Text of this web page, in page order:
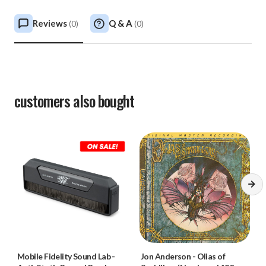
Reviews(0) Q & A (0)
customers also bought
Mobile Fidelity Sound Lab-
Jon Anderson - Olias of